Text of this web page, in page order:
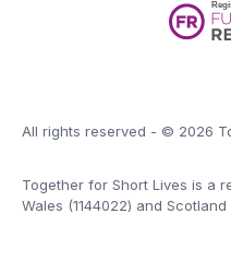
All rights reserved - © 2026
Together for Short Lives is a
Wales (1144022) and